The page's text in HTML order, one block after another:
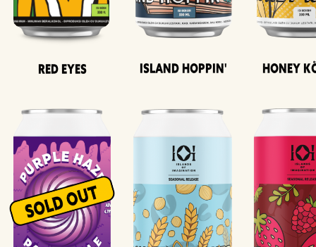
Red Eyes Island Hoppin' Honey